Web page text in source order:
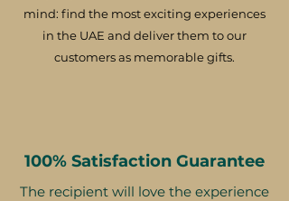
mind: find the most exciting experiences
in the UAE and deliver them to our
customers as memorable gifts.
100% Satisfaction Guarantee
The recipient will love the experience